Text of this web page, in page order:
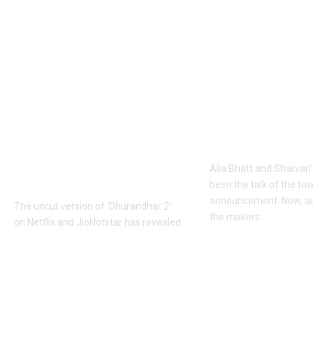
The uncut version of 'Dhurandhar 2'
on Netflix and JioHotstar has revealed
Alia Bhatt and
been the talk of the
announcement. Now,
the makers